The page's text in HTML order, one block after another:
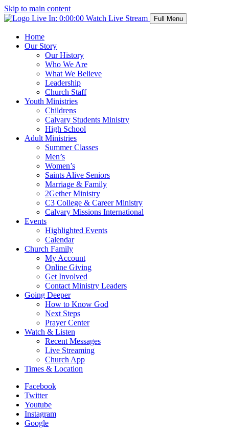
Skip to main content
Live In: 0:00:00 Watch Live Stream Full Menu
Home
Our Story
Our History
Who We Are
What We Believe
Leadership
Church Staff
Youth Ministries
Childrens
Calvary Students Ministry
High School
Adult Ministries
Summer Classes
Men’s
Women’s
Saints Alive Seniors
Marriage & Family
2Gether Ministry
C3 College & Career Ministry
Calvary Missions International
Events
Highlighted Events
Calendar
Church Family
My Account
Online Giving
Get Involved
Contact Ministry Leaders
Going Deeper
How to Know God
Next Steps
Prayer Center
Watch & Listen
Recent Messages
Live Streaming
Church App
Times & Location
Facebook
Twitter
Youtube
Instagram
Google